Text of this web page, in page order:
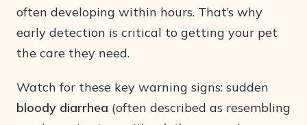
often developing within hours. That’s why
early detection is critical to getting your pet
the care they need.
Watch for these key warning signs: sudden
bloody diarrhea (often described as resembling